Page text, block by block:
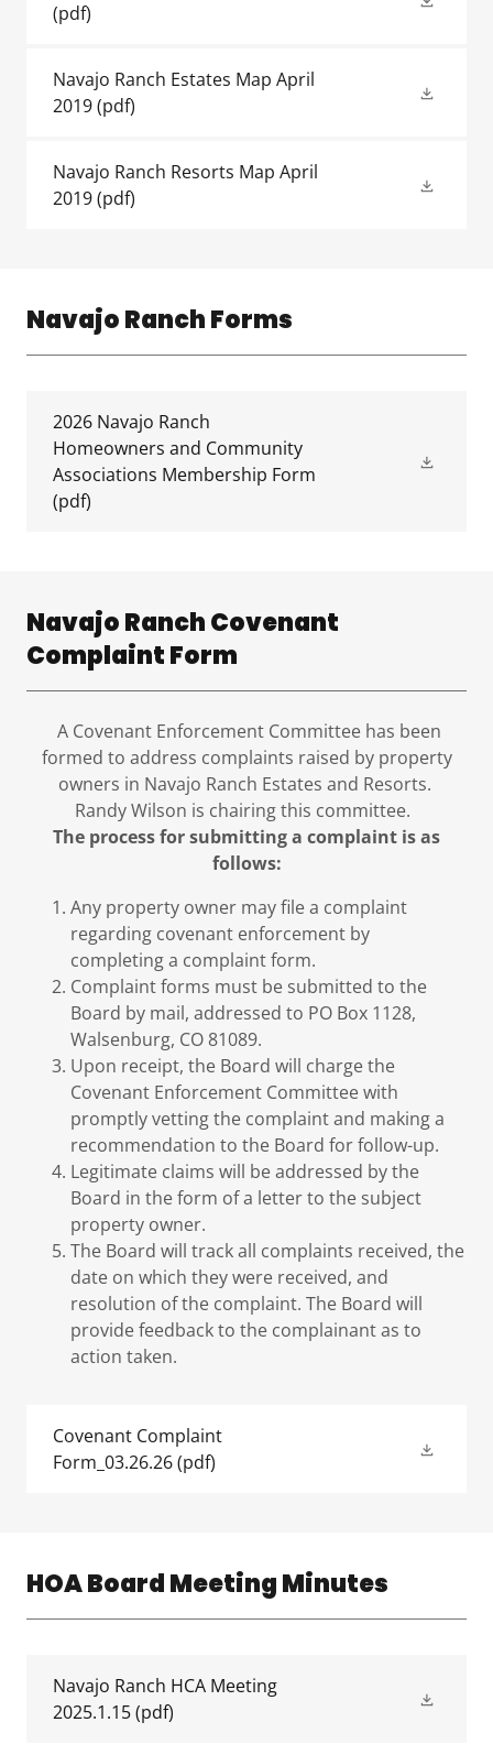
(pdf)
Navajo Ranch Estates Map April
2019(pdf)
Navajo Ranch Resorts Map April
2019(pdf)
Navajo Ranch Forms
2026 Navajo Ranch
Homeowners and Community
Associations Membership Form
(pdf)
Navajo Ranch Covenant
Complaint Form
A Covenant Enforcement Committee has been
formed to address complaints raised by property
owners in Navajo Ranch Estates and Resorts.
Randy Wilson is chairing this committee.
The process for submitting a complaint is as
follows:
Any property owner may file a complaint
regarding covenant enforcement by
completing a complaint form.
Complaint forms must be submitted to the
Board by mail, addressed to PO Box 1128,
Walsenburg, CO 81089.
Upon receipt, the Board will charge the
Covenant Enforcement Committee with
promptly vetting the complaint and making a
recommendation to the Board for follow-up.
Legitimate claims will be addressed by the
Board in the form of a letter to the subject
property owner.
The Board will track all complaints received, the
date on which they were received, and
resolution of the complaint. The Board will
provide feedback to the complainant as to
action taken.
Covenant Complaint
Form_03.26.26(pdf)
HOA Board Meeting Minutes
Navajo Ranch HCA Meeting
2025.1.15(pdf)